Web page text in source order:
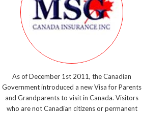
As of December 1st 2011, the Canadian
Government introduced a new Visa for Parents
and Grandparents to visit in Canada. Visitors
who are not Canadian citizens or permanent